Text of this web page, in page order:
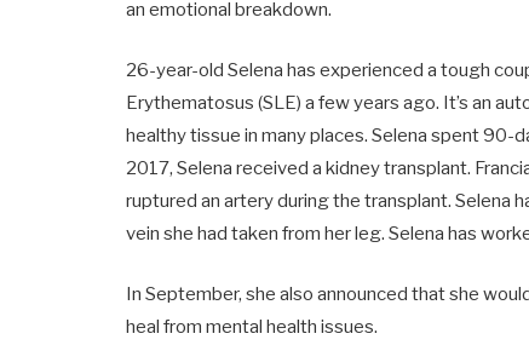
an emotional breakdown.
26-year-old Selena has experienced a tough
Erythematosus (SLE) a few years ago. It’s an
healthy tissue in many places. Selena spent 90-
2017, Selena received a kidney transplant.
ruptured an artery during the transplant. Selena
vein she had taken from her leg. Selena has
In September, she also announced that she
heal from mental health issues.